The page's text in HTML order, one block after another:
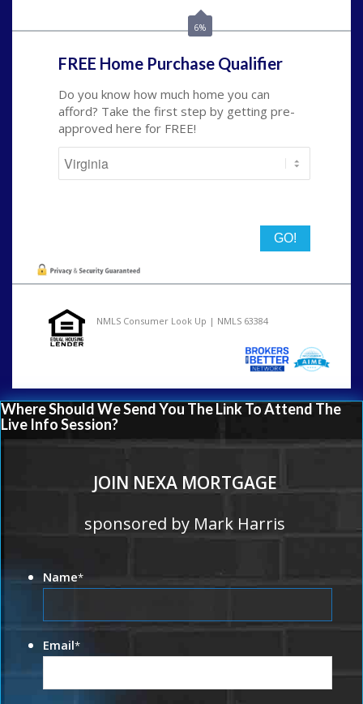
6%
FREE Home Purchase Qualifier
Do you know how much home you can
afford? Take the first step by getting pre-
approved here for FREE!
NMLS Consumer Look Up | NMLS 63384
Where Should We Send You The Link To Attend The
Live Info Session?
JOIN NEXA MORTGAGE
sponsored by Mark Harris
Name*
Email*